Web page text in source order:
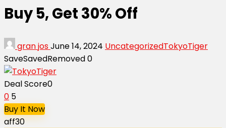
Buy 5, Get 30% Off
gran josJune 14, 2024 UncategorizedTokyoTiger
SaveSavedRemoved0
Deal Score0
0 5
Buy It Now
aff30